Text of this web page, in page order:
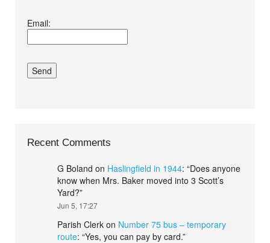
conditions.*
Email:
Recent Comments
G Boland on Haslingfield in 1944: “Does anyone
know when Mrs. Baker moved into 3 Scott’s
Yard?”
Jun 5, 17:27
Parish Clerk on Number 75 bus – temporary
route: “Yes, you can pay by card.”